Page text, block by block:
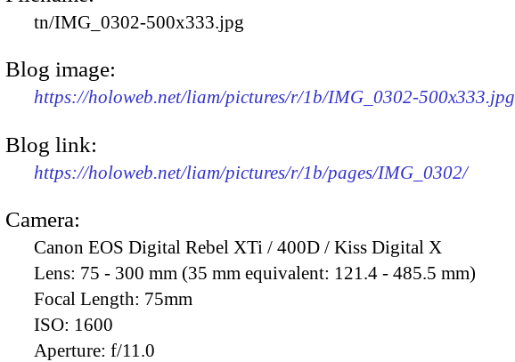
tn/IMG_0302-500x333.jpg
Blog image:
https://holoweb.net/liam/pictures/r/1b/IMG_0302-500x333.jpg
Blog link:
https://holoweb.net/liam/pictures/r/1b/pages/IMG_0302/
Camera:
Canon EOS Digital Rebel XTi / 400D / Kiss Digital X
Lens: 75 - 300 mm (35 mm equivalent: 121.4 - 485.5 mm)
Focal Length: 75mm
ISO: 1600
Aperture: f/11.0